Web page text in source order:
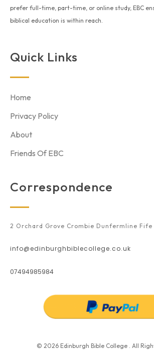
prefer full-time, part-time, or online study, EBC
biblical education is within reach.
Quick Links
Home
Privacy Policy
About
Friends Of EBC
Correspondence
2 Orchard Grove Crombie Dunfermline Fife
info@edinburghbiblecollege.co.uk
07494985984
© 2026 Edinburgh Bible College . All